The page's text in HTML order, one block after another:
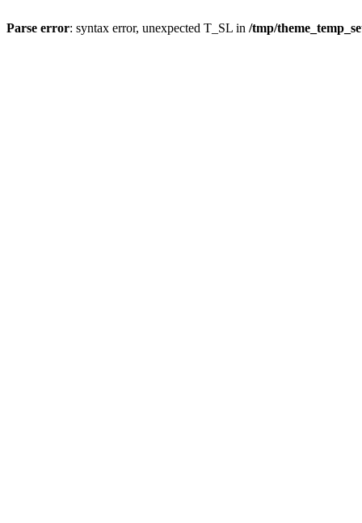
Parse error: syntax error, unexpected T_SL in /tmp/